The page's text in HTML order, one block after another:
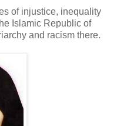
of injustice, inequality
Islamic Republic of
and racism there.